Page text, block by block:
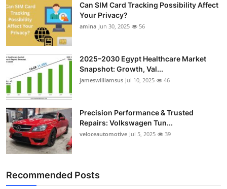
Can SIM Card Tracking Possibility Affect
Your Privacy?
amina Jun 30, 2025 56
2025–2030 Egypt Healthcare Market
Snapshot: Growth, Val...
jameswilliamsus Jul 10, 2025 46
Precision Performance & Trusted
Repairs: Volkswagen Tun...
veloceautomotive Jul 5, 2025 39
Recommended Posts